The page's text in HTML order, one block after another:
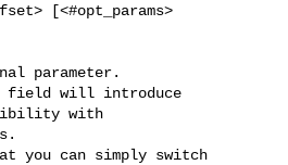
[<#opt_params>
parameter.
field will introduce
with
you can simply switch